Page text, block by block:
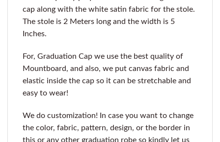
cap along with the white satin fabric for the stole.
The stole is 2 Meters long and the width is 5
Inches.
For, Graduation Cap we use the best quality of
Mountboard, and also, we put canvas fabric and
elastic inside the cap so it can be stretchable and
easy to wear!
We do customization! In case you want to change
the color, fabric, pattern, design, or the border in
this or any other graduation robe so kindly let us